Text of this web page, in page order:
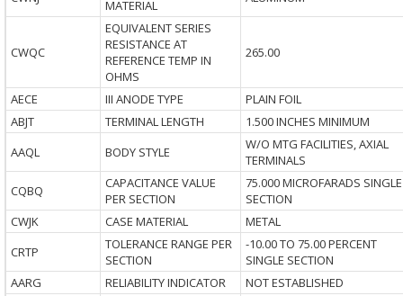
MATERIAL
CWQC
EQUIVALENT SERIES
RESISTANCE AT
REFERENCE TEMP IN
OHMS
265.00
AECE III ANODE TYPE
PLAIN FOIL
ABJT
TERMINAL LENGTH
1.500 INCHES MINIMUM
AAQL
BODY STYLE
W/O MTG FACILITIES, AXIAL
TERMINALS
CQBQ
CAPACITANCE VALUE
PER SECTION
75.000 MICROFARADS SINGLE
SECTION
CWJK
CASE MATERIAL
METAL
CRTP
TOLERANCE RANGE PER
SECTION
-10.00 TO 75.00 PERCENT
SINGLE SECTION
AARG
RELIABILITY INDICATOR NOT ESTABLISHED